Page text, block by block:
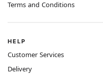
Terms and Conditions
HELP
Customer Services
Delivery